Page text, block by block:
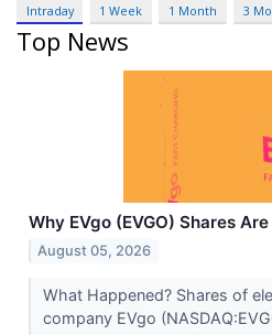
Intraday 1 Week 1 Month 3
Top News
Why EVgo (EVGO) Shares
August 05, 2026
What Happened? Shares of
company EVgo